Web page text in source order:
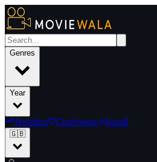
Genres
Year
Trending CineSwipe Install
🇬🇧